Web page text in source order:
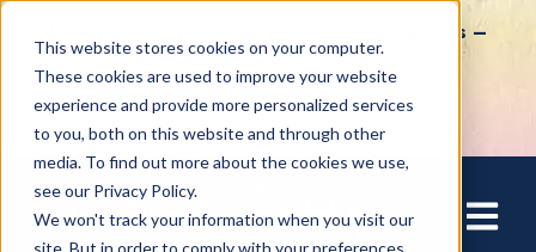
This website stores cookies on your computer.
These cookies are used to improve your website
experience and provide more personalized services
to you, both on this website and through other
media. To find out more about the cookies we use,
see our Privacy Policy.
We won't track your information when you visit our
site. But in order to comply with your preferences,
Open
How to Tap into Thousands of Speaking Gigs –
For Women Ready to Share Their Story